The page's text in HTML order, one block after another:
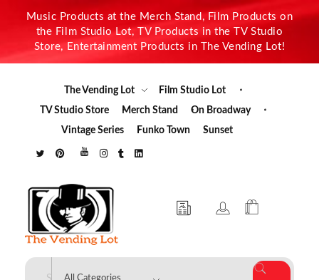
Music Products at the Merch Stand, Film Products on
the Film Studio Lot, TV Products in the TV Studio
Store, Entertainment Products in The Vending Lot!
The Vending Lot
Film Studio Lot
TV Studio Store
Merch Stand
On Broadway
Vintage Series
Funko Town Sunset
The Vending Lot